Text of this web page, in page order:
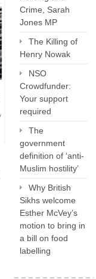
Crime, Sarah
Jones MP
The Killing of
Henry Nowak
NSO
Crowdfunder:
Your support
required
The
government
definition of ‘anti-
Muslim hostility’
Why British
Sikhs welcome
Esther McVey’s
motion to bring in
a bill on food
labelling